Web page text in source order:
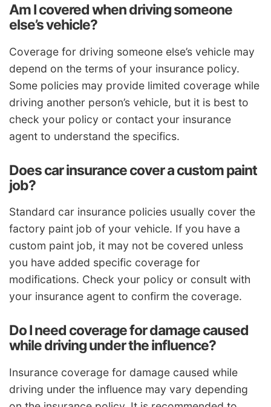
Am I covered when driving someone
else’s vehicle?
Coverage for driving someone else’s vehicle may
depend on the terms of your insurance policy.
Some policies may provide limited coverage while
driving another person’s vehicle, but it is best to
check your policy or contact your insurance
agent to understand the specifics.
Does car insurance cover a custom paint
job?
Standard car insurance policies usually cover the
factory paint job of your vehicle. If you have a
custom paint job, it may not be covered unless
you have added specific coverage for
modifications. Check your policy or consult with
your insurance agent to confirm the coverage.
Do I need coverage for damage caused
while driving under the influence?
Insurance coverage for damage caused while
driving under the influence may vary depending